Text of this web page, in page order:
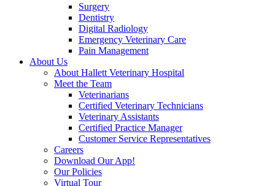
Surgery
Dentistry
Digital Radiology
Emergency Veterinary Care
Pain Management
About Us
About Hallett Veterinary Hospital
Meet the Team
Veterinarians
Certified Veterinary Technicians
Veterinary Assistants
Certified Practice Manager
Customer Service Representatives
Careers
Download Our App!
Our Policies
Virtual Tour